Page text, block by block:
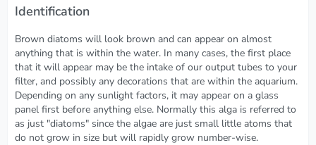
Identification
Brown diatoms will look brown and can appear on almost
anything that is within the water. In many cases, the first place
that it will appear may be the intake of our output tubes to your
filter, and possibly any decorations that are within the aquarium.
Depending on any sunlight factors, it may appear on a glass
panel first before anything else. Normally this alga is referred to
as just "diatoms" since the algae are just small little atoms that
do not grow in size but will rapidly grow number-wise.